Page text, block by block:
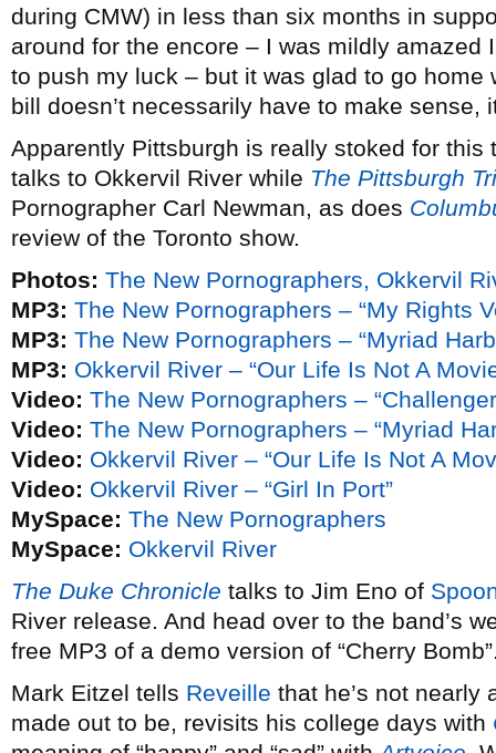
during CMW) in less than six months in
around for the encore – I was mildly amazed
to push my luck – but it was glad to go
bill doesn’t necessarily have to make sense,
Apparently Pittsburgh is really stoked for this
talks to Okkervil River while The Pittsburgh
Pornographer Carl Newman, as does
review of the Toronto show.
Photos: The New Pornographers, Okkervil
MP3: The New Pornographers – “My Rights
MP3: The New Pornographers – “Myriad
MP3: Okkervil River – “Our Life Is Not A
Video: The New Pornographers –
Video: The New Pornographers – “Myriad
Video: Okkervil River – “Our Life Is Not A
Video: Okkervil River – “Girl In Port”
MySpace: The New Pornographers
MySpace: Okkervil River
The Duke Chronicle talks to Jim Eno of
River release. And head over to the band’s
free MP3 of a demo version of “Cherry
Mark Eitzel tells Reveille that he’s not nearly
made out to be, revisits his college days with